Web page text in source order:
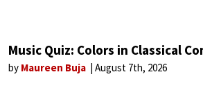
Music Quiz: Colors in Classical
by Maureen Buja August 7th, 2026